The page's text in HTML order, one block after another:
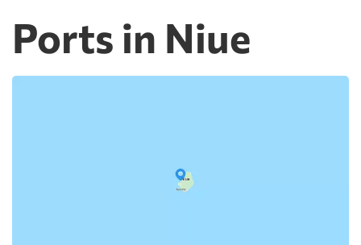
Ports in Niue